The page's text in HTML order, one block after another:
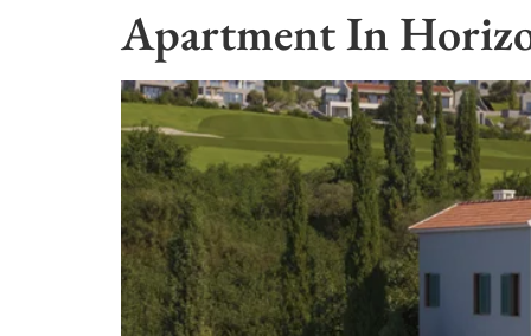
Apartment In